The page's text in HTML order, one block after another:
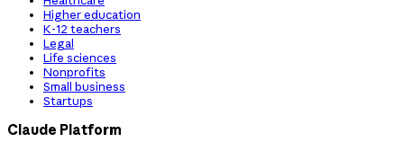
Higher education
K-12 teachers
Legal
Life sciences
Nonprofits
Small business
Startups
Claude Platform